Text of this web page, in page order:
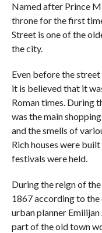
Named after Prince
throne for the first
Street is one of the
the city.
Even before the
it is believed that it
Roman times. During
was the main
and the smells of
Rich houses were
festivals were held.
During the reign of
1867 according to the
urban planner
part of the old town